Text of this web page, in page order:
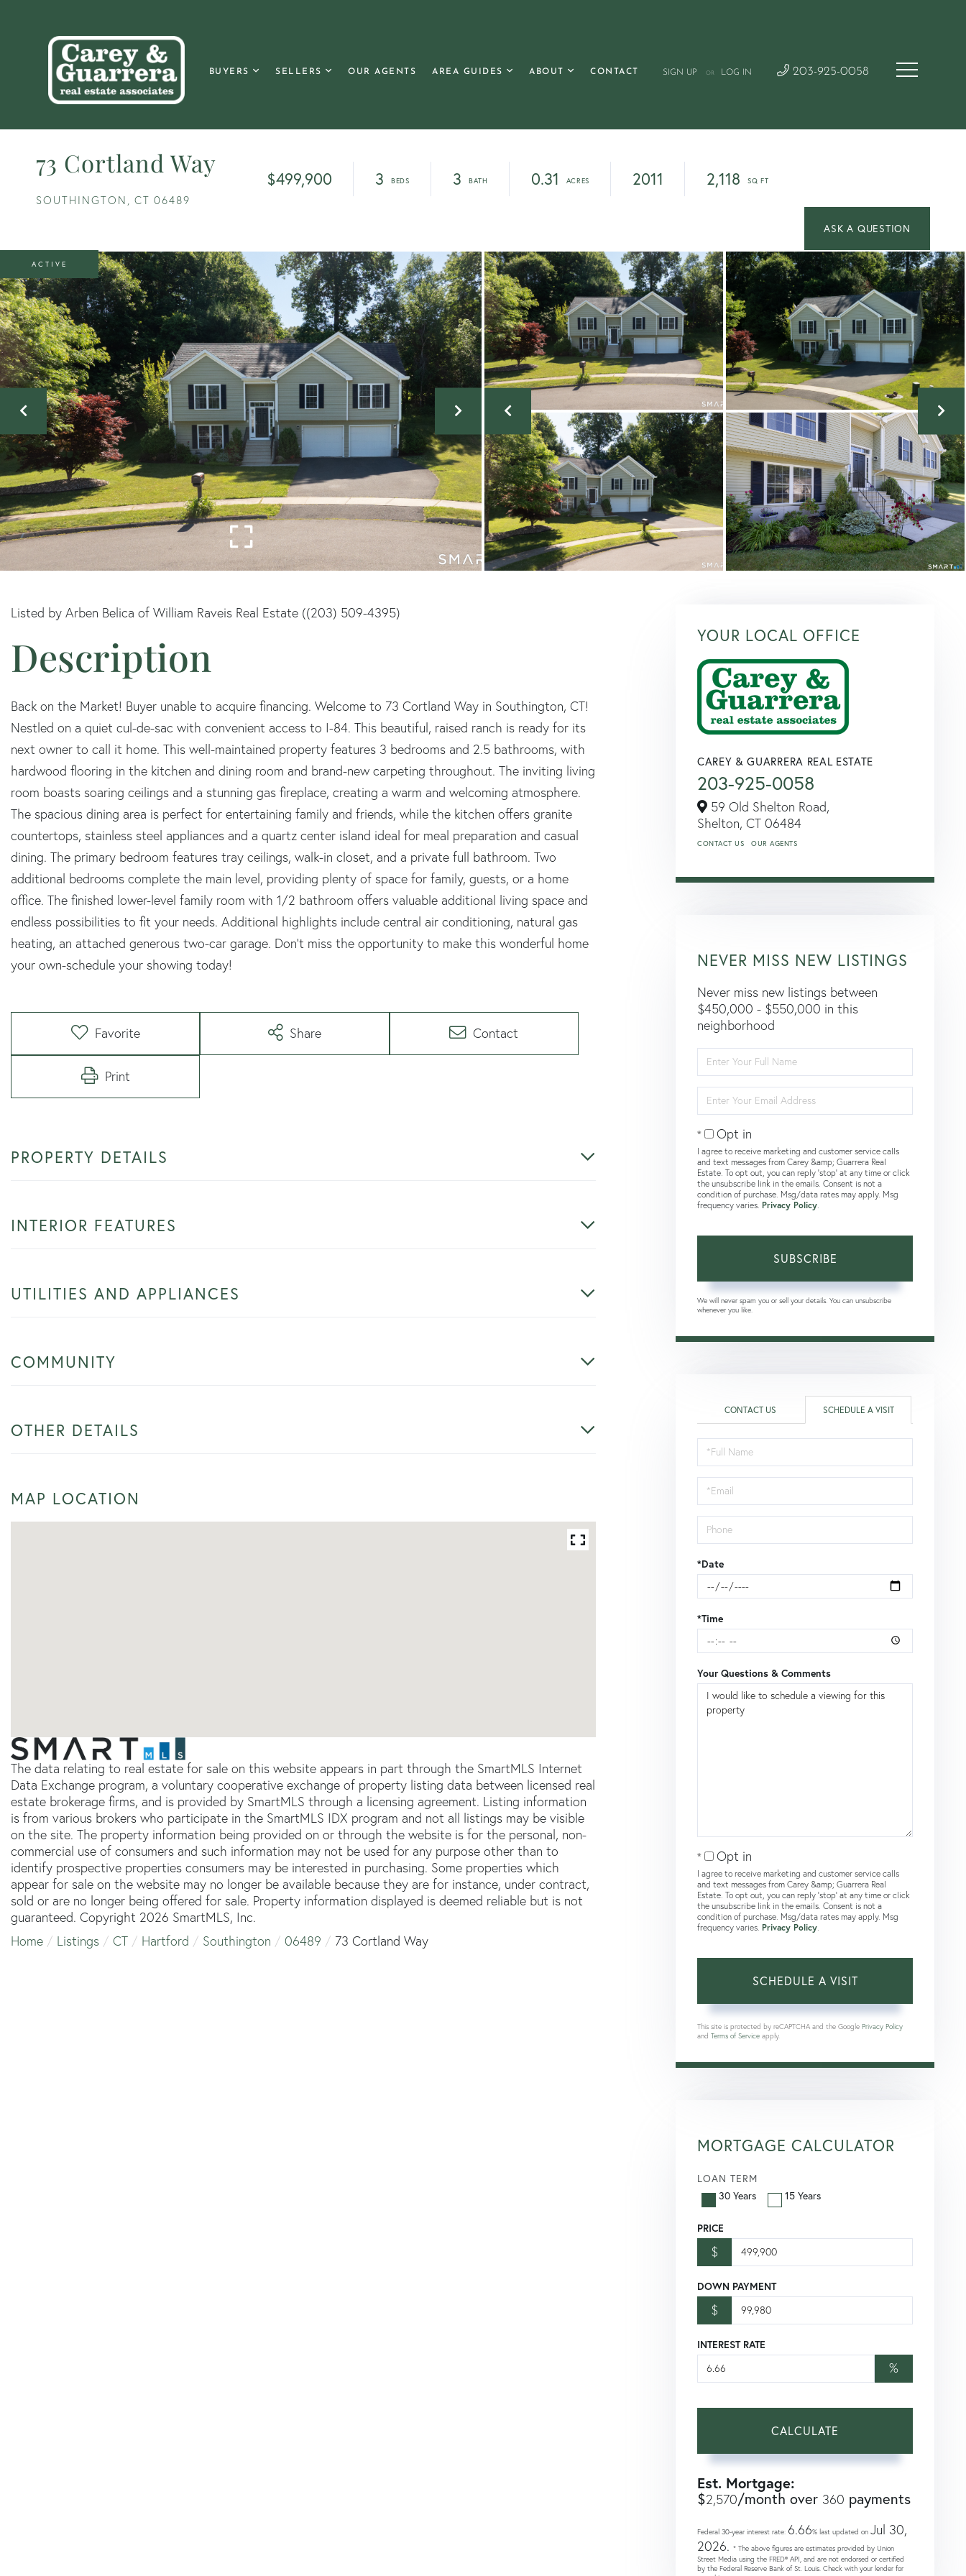
BUYERS SELLERS OUR AGENTS AREA GUIDES ABOUT CONTACT SIGN UP OR LOG IN 203-925-0058
73 Cortland Way
SOUTHINGTON, CT 06489
$499,900 3 3 0.31 2011 2,118
ACTIVE
Listed by Arben Belica of William Raveis Real Estate ((203) 509-4395)
Back on the Market! Buyer unable to acquire financing. Welcome to 73 Cortland Way in Southington, CT!
Nestled on a quiet cul-de-sac with convenient access to I-84. This beautiful, raised ranch is ready for its
next owner to call it home. This well-maintained property features 3 bedrooms and 2.5 bathrooms, with
hardwood flooring in the kitchen and dining room and brand-new carpeting throughout. The inviting living
room boasts soaring ceilings and a stunning gas fireplace, creating a warm and welcoming atmosphere.
The spacious dining area is perfect for entertaining family and friends, while the kitchen offers granite
countertops, stainless steel appliances and a quartz center island ideal for meal preparation and casual
dining. The primary bedroom features tray ceilings, walk-in closet, and a private full bathroom. Two
additional bedrooms complete the main level, providing plenty of space for family, guests, or a home
office. The finished lower-level family room with 1/2 bathroom offers valuable additional living space and
endless possibilities to fit your needs. Additional highlights include central air conditioning, natural gas
heating, an attached generous two-car garage. Don't miss the opportunity to make this wonderful home
your own-schedule your showing today!
Favorite Share Contact
Print
PROPERTY DETAILS
INTERIOR FEATURES
UTILITIES AND APPLIANCES
COMMUNITY
OTHER DETAILS
MAP LOCATION
The data relating to real estate for sale on this website appears in part through the SmartMLS Internet
Data Exchange program, a voluntary cooperative exchange of property listing data between licensed real
estate brokerage firms, and is provided by SmartMLS through a licensing agreement. Listing information
is from various brokers who participate in the SmartMLS IDX program and not all listings may be visible
on the site. The property information being provided on or through the website is for the personal, non-
commercial use of consumers and such information may not be used for any purpose other than to
identify prospective properties consumers may be interested in purchasing. Some properties which
appear for sale on the website may no longer be available because they are for instance, under contract,
sold or are no longer being offered for sale. Property information displayed is deemed reliable but is not
guaranteed. Copyright 2026 SmartMLS, Inc.
Home
Listings CT Hartford Southington 06489 73 Cortland Way
YOUR LOCAL OFFICE
CAREY & GUARRERA REAL ESTATE
203-925-0058
59 Old Shelton Road,
Shelton, CT 06484
CONTACT US OUR AGENTS
NEVER MISS NEW LISTINGS
Never miss new listings between
$450,000 - $550,000 in this
neighborhood
Full
Name
Your
Email
Opt in
I agree to receive marketing and customer service calls
and text messages from Carey &amp; Guarrera Real
Estate. To opt out, you can reply 'stop' at any time or click
the unsubscribe link in the emails. Consent is not a
condition of purchase. Msg/data rates may apply. Msg
frequency varies. Privacy Policy
SUBSCRIBE
We will never spam you or sell your details. You can unsubscribe
whenever you like.
CONTACT US SCHEDULE A VISIT
Schedule
a
Visit
*Date
*Time
Your Questions & Comments
Opt in
I agree to receive marketing and customer service calls
and text messages from Carey &amp; Guarrera Real
Estate. To opt out, you can reply 'stop' at any time or click
the unsubscribe link in the emails. Consent is not a
condition of purchase. Msg/data rates may apply. Msg
frequency varies. Privacy Policy
This site is protected by reCAPTCHA and the Google Privacy Policy
and Terms of Service apply.
MORTGAGE CALCULATOR
LOAN TERM
30 Years
15 Years
PRICE
$
DOWN PAYMENT
$
INTEREST RATE
%
CALCULATE
Est. Mortgage:
$2,570/month over 360 payments
Federal 30-year interest rate: 6.66% last updated on Jul 30,
2026. * The above figures are estimates provided by Union
Street Media using the FRED® API, and are not endorsed or certified
by the Federal Reserve Bank of St. Louis. Check with your lender for